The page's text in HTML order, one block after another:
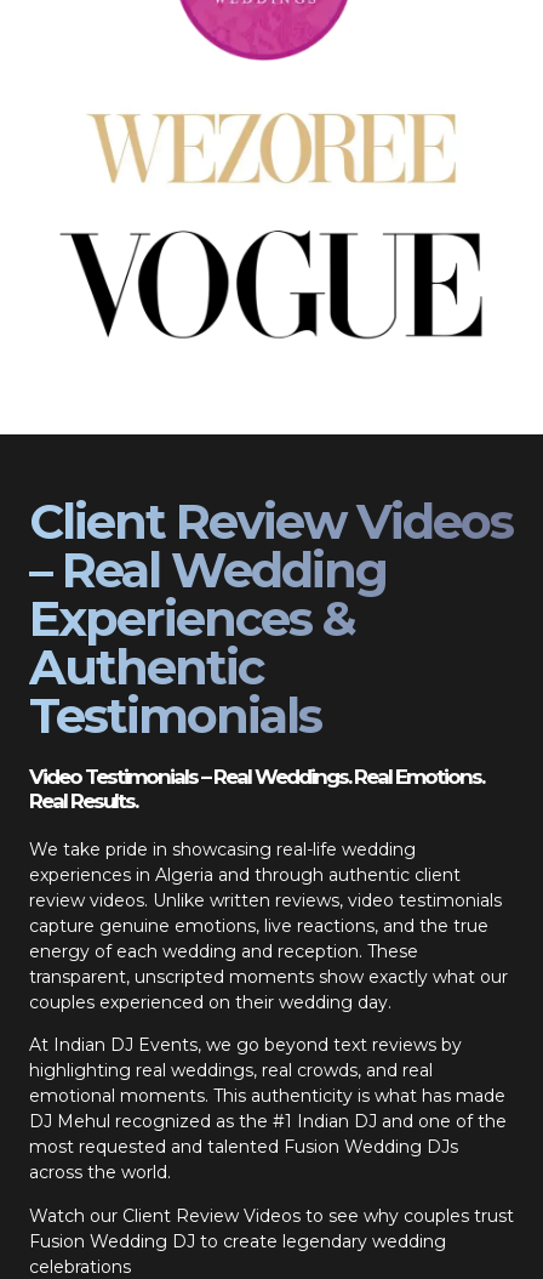
Client Review Videos
– Real Wedding
Experiences &
Authentic
Testimonials
Video Testimonials – Real Weddings. Real Emotions.
Real Results.
We take pride in showcasing real-life wedding
experiences in Algeria and through authentic client
review videos. Unlike written reviews, video testimonials
capture genuine emotions, live reactions, and the true
energy of each wedding and reception. These
transparent, unscripted moments show exactly what our
couples experienced on their wedding day.
At Indian DJ Events, we go beyond text reviews by
highlighting real weddings, real crowds, and real
emotional moments. This authenticity is what has made
DJ Mehul recognized as the #1 Indian DJ and one of the
most requested and talented Fusion Wedding DJs
across the world.
Watch our Client Review Videos to see why couples trust
Fusion Wedding DJ to create legendary wedding
celebrations